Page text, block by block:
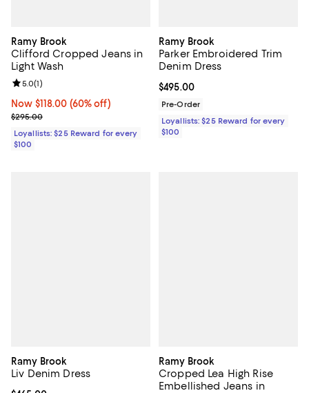
Ramy Brook
Clifford Cropped Jeans in
Light Wash
Now $118.00; 60% off;
Now $118.00 (60% off)
Previous price $295.00
$295.00
Review rating: 5.0 out of 5; 1 reviews;
5.0(1)
Loyallists: $25 Reward for every
$100
Ramy Brook
Parker Embroidered Trim
Denim Dress
Current price $495.00; ;
$495.00
Pre-Order
Loyallists: $25 Reward for every
$100
Ramy Brook
Liv Denim Dress
Ramy Brook
Cropped Lea High Rise
Embellished Jeans in